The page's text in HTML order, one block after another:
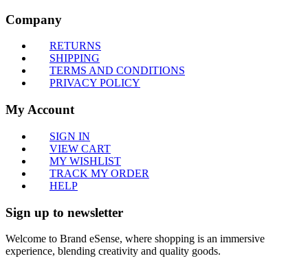
Company
RETURNS
SHIPPING
TERMS AND CONDITIONS
PRIVACY POLICY
My Account
SIGN IN
VIEW CART
MY WISHLIST
TRACK MY ORDER
HELP
Sign up to newsletter
Welcome to Brand eSense, where shopping is an immersive
experience, blending creativity and quality goods.